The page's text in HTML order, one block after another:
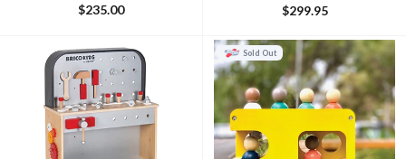
$235.00 $299.95
Sold Out